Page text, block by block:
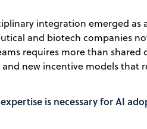
integration emerged as
and biotech companies
requires more than
and new incentive models
is necessary for AI